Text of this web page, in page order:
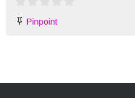
Pinpoint